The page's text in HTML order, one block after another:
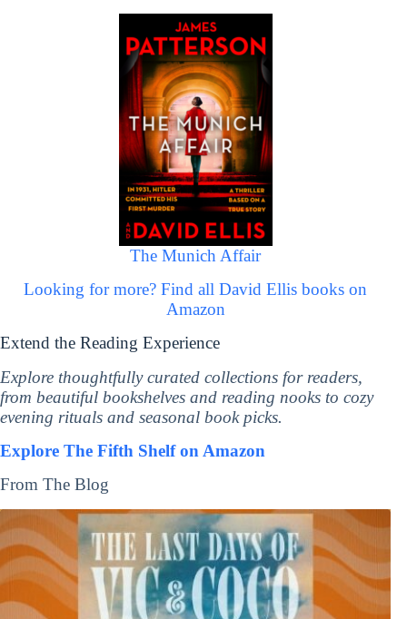
The Munich Affair
Looking for more? Find all David Ellis books on
Amazon
Extend the Reading Experience
Explore thoughtfully curated collections for readers,
from beautiful bookshelves and reading nooks to cozy
evening rituals and seasonal book picks.
Explore The Fifth Shelf on Amazon
From The Blog